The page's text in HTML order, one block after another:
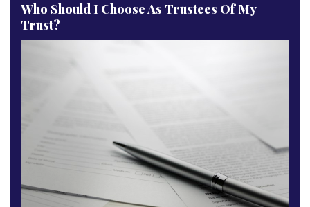
Who Should I Choose As Trustees Of My
Trust?